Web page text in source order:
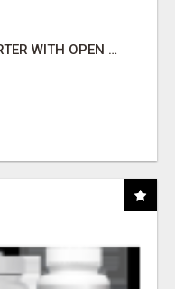
MAKE YOUR BUSINESS SMARTER WITH OPEN CLAW AI!